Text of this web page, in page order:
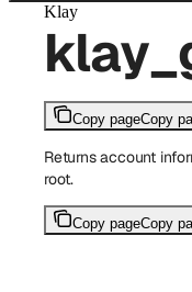
Klay
Copy pageCopy
Returns account
root.
Copy pageCopy